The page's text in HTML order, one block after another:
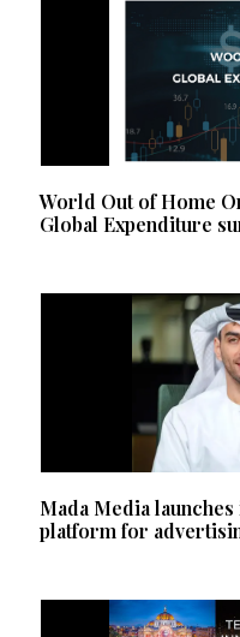
World Out of Home
Global Expenditure
Mada Media
platform for